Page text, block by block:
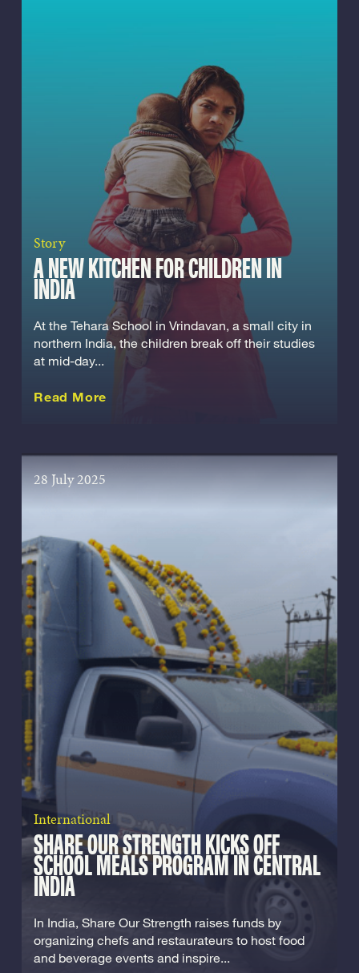
Story
A NEW KITCHEN FOR CHILDREN IN
INDIA
At the Tehara School in Vrindavan, a small city in
northern India, the children break off their studies
at mid-day...
Read More
28 July 2025
International
SHARE OUR STRENGTH KICKS OFF
SCHOOL MEALS PROGRAM IN CENTRAL
INDIA
In India, Share Our Strength raises funds by
organizing chefs and restaurateurs to host food
and beverage events and inspire...